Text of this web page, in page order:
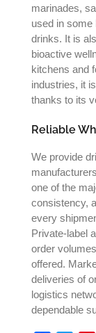
marinades,
used in some
drinks. It is
bioactive
kitchens and
industries, it
thanks to its
Reliable
We provide
one of the
consistency,
every
Private-label
order
offered.
deliveries of
logistics
dependable